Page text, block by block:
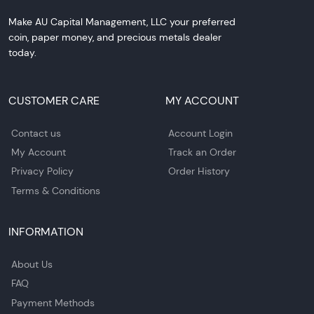
Make AU Capital Management, LLC your preferred
coin, paper money, and precious metals dealer
today.
CUSTOMER CARE
Contact us
My Account
Privacy Policy
Terms & Conditions
MY ACCOUNT
Account Login
Track an Order
Order History
INFORMATION
About Us
FAQ
Payment Methods